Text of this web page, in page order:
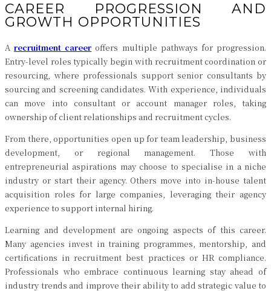
CAREER PROGRESSION AND
GROWTH OPPORTUNITIES
Arecruitment career offers multiple pathways for progression.
Entry-level roles typically begin with recruitment coordination or
resourcing, where professionals support senior consultants by
sourcing and screening candidates. With experience, individuals
can move into consultant or account manager roles, taking
ownership of client relationships and recruitment cycles.
From there, opportunities open up for team leadership, business
development, or regional management. Those with
entrepreneurial aspirations may choose to specialise in a niche
industry or start their agency. Others move into in-house talent
acquisition roles for large companies, leveraging their agency
experience to support internal hiring.
Learning and development are ongoing aspects of this career.
Many agencies invest in training programmes, mentorship, and
certifications in recruitment best practices or HR compliance.
Professionals who embrace continuous learning stay ahead of
industry trends and improve their ability to add strategic value to